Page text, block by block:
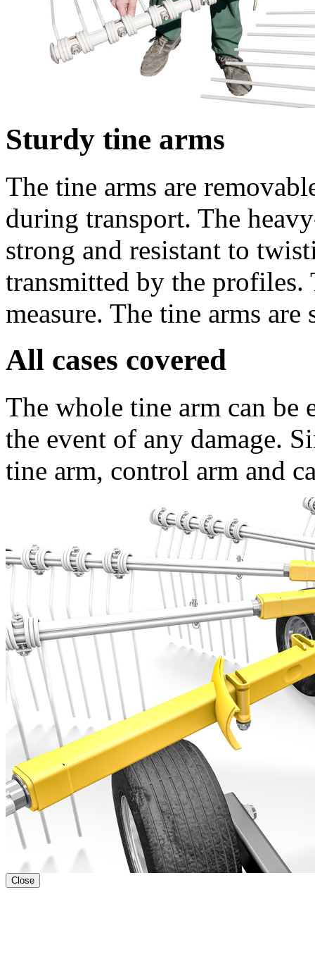
Sturdy tine arms
The tine arms are
during transport. The
strong and resistant to
transmitted by the
measure. The tine arms
All cases covered
The whole tine arm can be
the event of any damage.
tine arm, control arm and
Close